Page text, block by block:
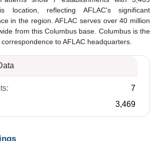
location, reflecting AFLAC's significant
in the region. AFLAC serves over 40 million
from this Columbus base. Columbus is the
to AFLAC headquarters.
7
3,469